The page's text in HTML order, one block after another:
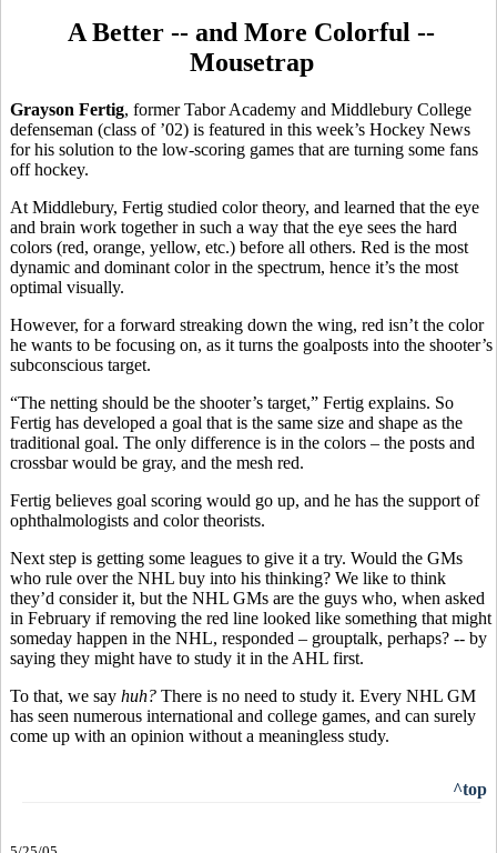
A Better -- and More Colorful --
Mousetrap
Grayson Fertig, former Tabor Academy and Middlebury College
defenseman (class of ’02) is featured in this week’s Hockey News
for his solution to the low-scoring games that are turning some fans
off hockey.
At Middlebury, Fertig studied color theory, and learned that the eye
and brain work together in such a way that the eye sees the hard
colors (red, orange, yellow, etc.) before all others. Red is the most
dynamic and dominant color in the spectrum, hence it’s the most
optimal visually.
However, for a forward streaking down the wing, red isn’t the color
he wants to be focusing on, as it turns the goalposts into the shooter’s
subconscious target.
“The netting should be the shooter’s target,” Fertig explains. So
Fertig has developed a goal that is the same size and shape as the
traditional goal. The only difference is in the colors – the posts and
crossbar would be gray, and the mesh red.
Fertig believes goal scoring would go up, and he has the support of
ophthalmologists and color theorists.
Next step is getting some leagues to give it a try. Would the GMs
who rule over the NHL buy into his thinking? We like to think
they’d consider it, but the NHL GMs are the guys who, when asked
in February if removing the red line looked like something that might
someday happen in the NHL, responded – grouptalk, perhaps? -- by
saying they might have to study it in the AHL first.
To that, we say huh? There is no need to study it. Every NHL GM
has seen numerous international and college games, and can surely
come up with an opinion without a meaningless study.
^top